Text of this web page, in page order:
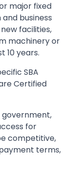
major fixed
business
facilities,
machinery or
10 years.
SBA
Certified
government,
for
competitive,
terms,